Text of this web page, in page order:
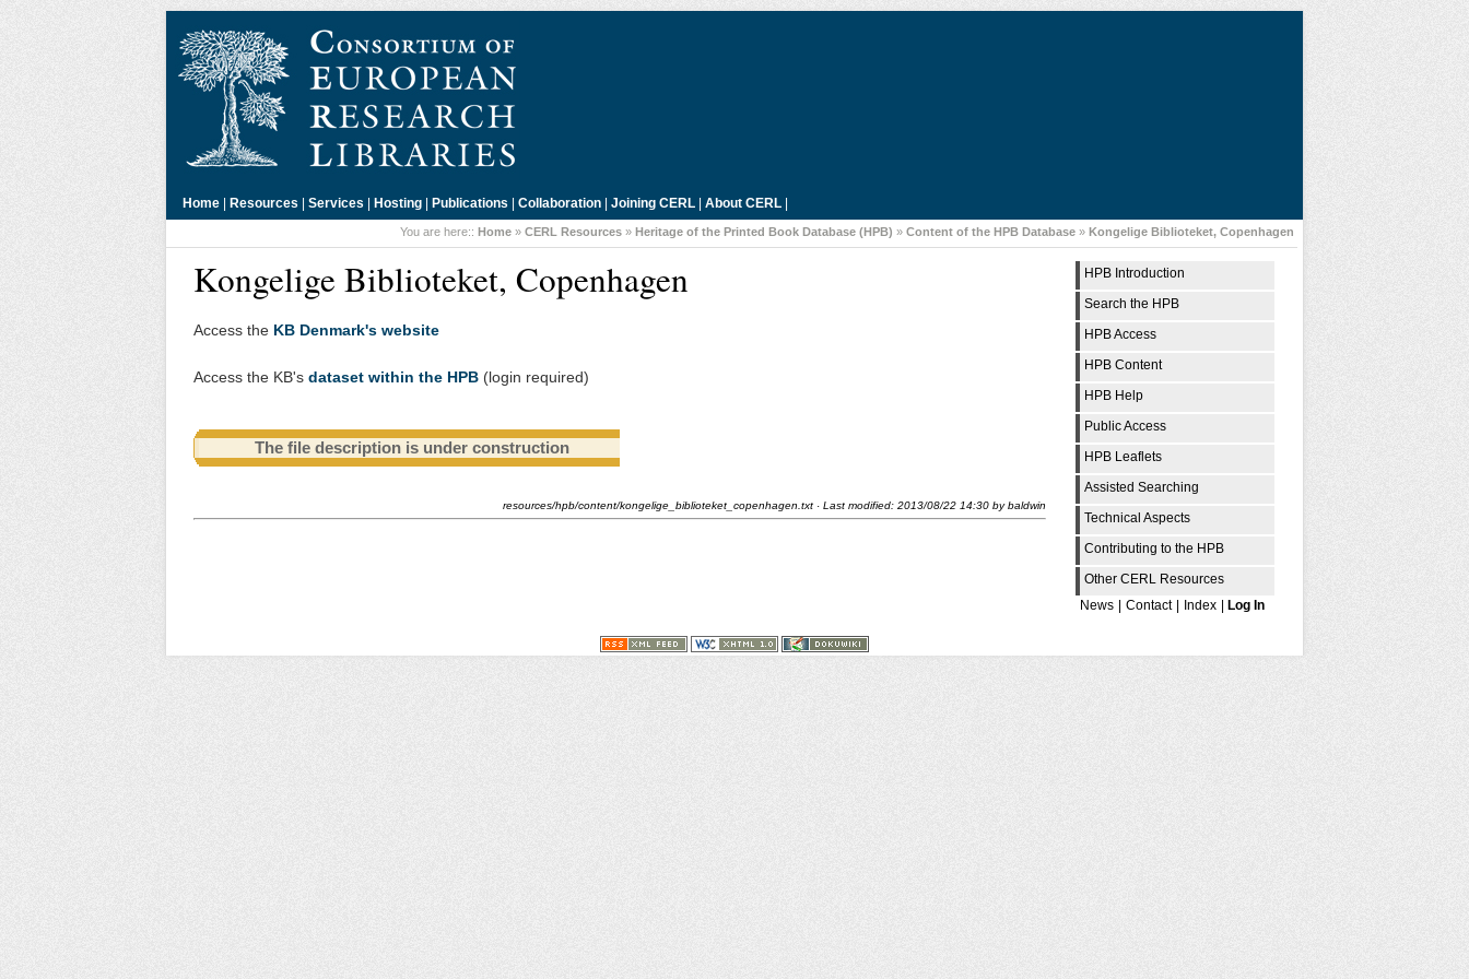
Home | Resources | Services | Hosting | Publications | Collaboration | Joining CERL | About CERL |
You are here:: Home » CERL Resources » Heritage of the Printed Book Database (HPB) » Content of the HPB Database » Kongelige Biblioteket, Copenhagen
HPB Introduction
Search the HPB
HPB Access
HPB Content
HPB Help
Public Access
HPB Leaflets
Assisted Searching
Technical Aspects
Contributing to the HPB
Other CERL Resources
News
Contact Index Log In
Kongelige Biblioteket, Copenhagen
Access the KB Denmark's website
Access the KB's dataset within the HPB (login required)
The file description is under construction
resources/hpb/content/kongelige_biblioteket_copenhagen.txt · Last modified: 2013/08/22 14:30 bybaldwin